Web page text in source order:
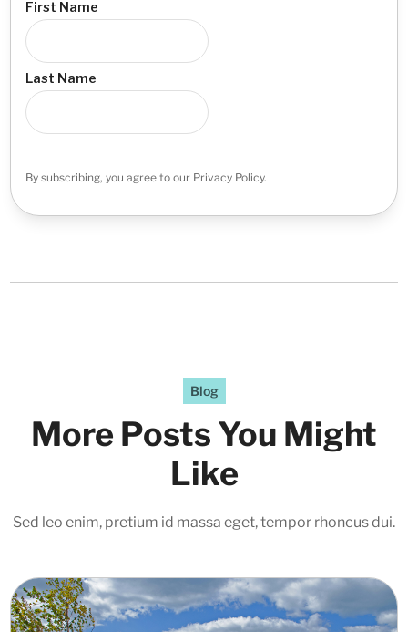
First Name
Last Name
By subscribing, you agree to our Privacy Policy.
Blog
More Posts You Might
Like
Sed leo enim, pretium id massa eget, tempor rhoncus dui.